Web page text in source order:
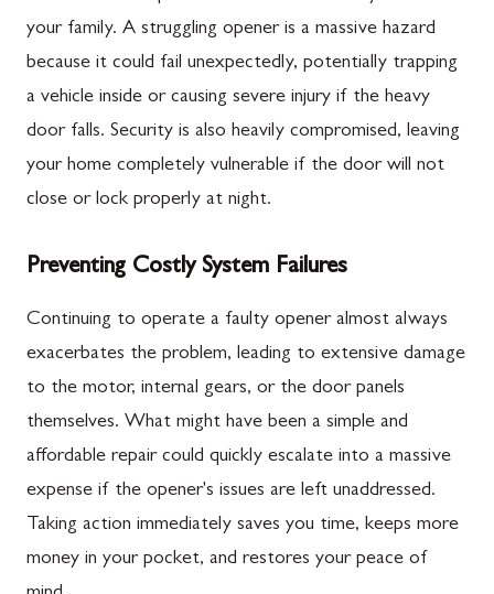
your family. A struggling opener is a massive hazard
because it could fail unexpectedly, potentially trapping
a vehicle inside or causing severe injury if the heavy
door falls. Security is also heavily compromised, leaving
your home completely vulnerable if the door will not
close or lock properly at night.
Preventing Costly System Failures
Continuing to operate a faulty opener almost always
exacerbates the problem, leading to extensive damage
to the motor, internal gears, or the door panels
themselves. What might have been a simple and
affordable repair could quickly escalate into a massive
expense if the opener's issues are left unaddressed.
Taking action immediately saves you time, keeps more
money in your pocket, and restores your peace of